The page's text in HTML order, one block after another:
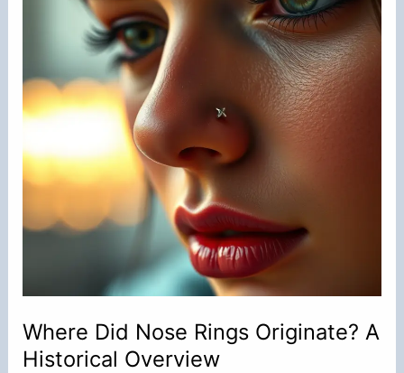
Understanding
Where Did Nose Rings Originate? A
Historical Overview